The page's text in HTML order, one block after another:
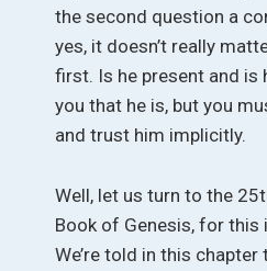
the second question a
yes, it doesn’t really
first. Is he present and is
you that he is, but you
and trust him implicitly.
Well, let us turn to the
Book of Genesis, for this
We’re told in this